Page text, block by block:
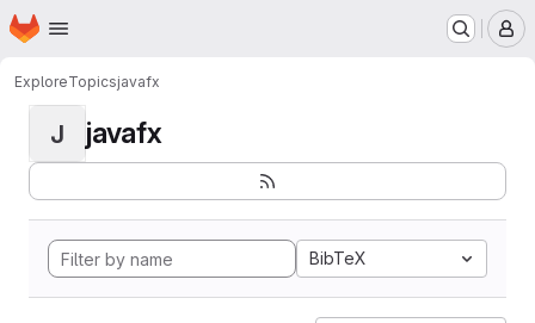
Skip to main content
Homepage
ExploreTopicsjavafx
J javafx
BibTeX